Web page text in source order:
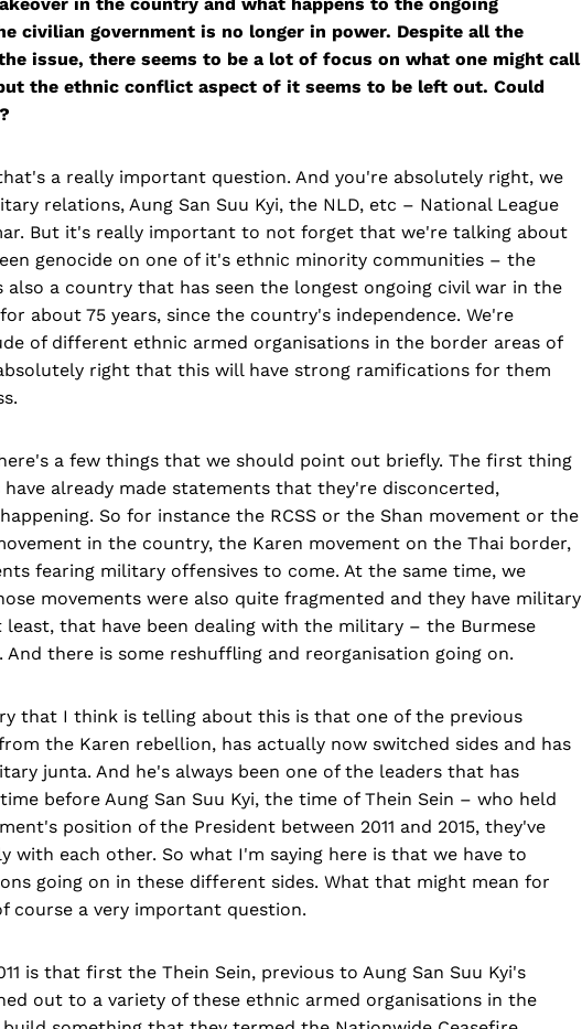
civilian government is no longer in power. Despite all the
issue, there seems to be a lot of focus on what one might call
the ethnic conflict aspect of it seems to be left out. Could
a really important question. And you're absolutely right, we
relations, Aung San Suu Kyi, the NLD, etc – National League
But it's really important to not forget that we're talking about
genocide on one of it's ethnic minority communities – the
also a country that has seen the longest ongoing civil war in the
about 75 years, since the country's independence. We're
of different ethnic armed organisations in the border areas of
right that this will have strong ramifications for them
a few things that we should point out briefly. The first thing
already made statements that they're disconcerted,
So for instance the RCSS or the Shan movement or the
in the country, the Karen movement on the Thai border,
fearing military offensives to come. At the same time, we
movements were also quite fragmented and they have military
least, that have been dealing with the military – the Burmese
there is some reshuffling and reorganisation going on.
that I think is telling about this is that one of the previous
the Karen rebellion, has actually now switched sides and has
junta. And he's always been one of the leaders that has
before Aung San Suu Kyi, the time of Thein Sein – who held
position of the President between 2011 and 2015, they've
with each other. So what I'm saying here is that we have to
going on in these different sides. What that might mean for
course a very important question.
is that first the Thein Sein, previous to Aung San Suu Kyi's
out to a variety of these ethnic armed organisations in the